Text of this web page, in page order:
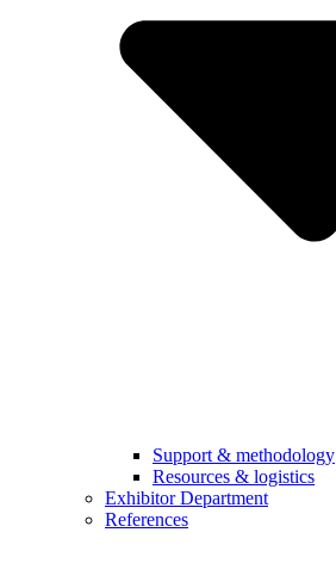
Support & methodology
Resources & logistics
Exhibitor Department
References